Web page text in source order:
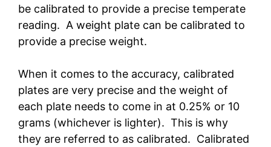
be calibrated to provide a precise temperate
reading. A weight plate can be calibrated to
provide a precise weight.
When it comes to the accuracy, calibrated
plates are very precise and the weight of
each plate needs to come in at 0.25% or 10
grams (whichever is lighter). This is why
they are referred to as calibrated. Calibrated